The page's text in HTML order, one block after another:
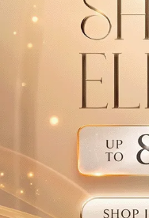
Home & Kitchen
Bags & Luggages
Footwear
Electronics
Fashion Jewellery